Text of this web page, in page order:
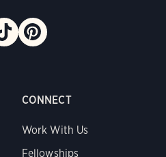
CONNECT
Work With Us
Fellowships